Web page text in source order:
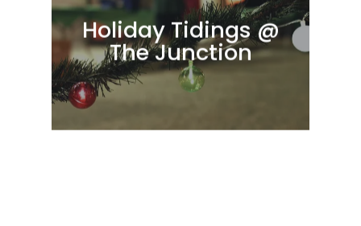
Holiday Tidings @
The Junction